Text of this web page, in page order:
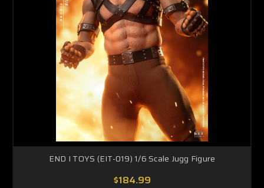
END I TOYS (EIT-019) 1/6 Scale Jugg Figure
$184.99